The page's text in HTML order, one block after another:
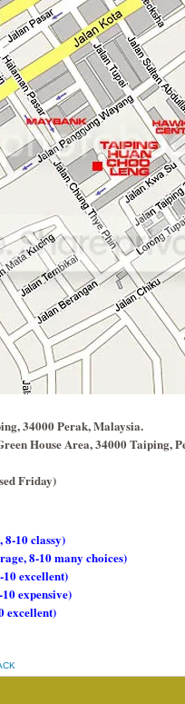
34000 Perak, Malaysia.
House Area, 34000 Taiping,
Friday)
8-10 classy)
8-10 many choices)
10 excellent)
expensive)
excellent)